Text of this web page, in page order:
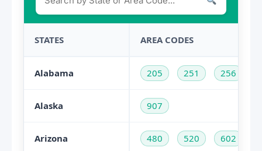
STATES AREA CODES
Alabama 205 251 256
Alaska 907
Arizona 480 520 602